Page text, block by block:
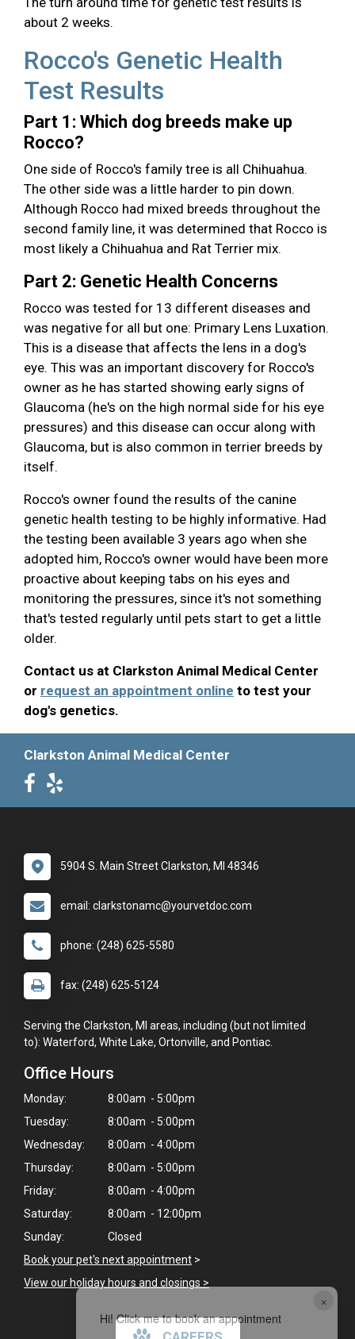
×
Hi! Click me to book an appointment
about 2 weeks.
Rocco's Genetic Health
Test Results
Part 1: Which dog breeds make up
Rocco?
One side of Rocco's family tree is all Chihuahua.
The other side was a little harder to pin down.
Although Rocco had mixed breeds throughout the
second family line, it was determined that Rocco is
most likely a Chihuahua and Rat Terrier mix.
Part 2: Genetic Health Concerns
Rocco was tested for 13 different diseases and
was negative for all but one: Primary Lens Luxation.
This is a disease that affects the lens in a dog's
eye. This was an important discovery for Rocco's
owner as he has started showing early signs of
Glaucoma (he's on the high normal side for his eye
pressures) and this disease can occur along with
Glaucoma, but is also common in terrier breeds by
itself.
Rocco's owner found the results of the canine
genetic health testing to be highly informative. Had
the testing been available 3 years ago when she
adopted him, Rocco's owner would have been more
proactive about keeping tabs on his eyes and
monitoring the pressures, since it's not something
that's tested regularly until pets start to get a little
older.
Contact us at Clarkston Animal Medical Center
or request an appointment online to test your
dog's genetics.
Clarkston Animal Medical Center
5904 S. Main Street Clarkston, MI 48346
email: clarkstonamc@yourvetdoc.com
phone: (248) 625-5580
fax: (248) 625-5124
Serving the Clarkston, MI areas, including (but not limited
to): Waterford, White Lake, Ortonville, and Pontiac.
Office Hours
Monday:
8:00am - 5:00pm
Tuesday:
8:00am - 5:00pm
Wednesday:
8:00am - 4:00pm
Thursday:
8:00am - 5:00pm
Friday:
8:00am - 4:00pm
Saturday:
8:00am - 12:00pm
Sunday:
Closed
Book your pet's next appointment >
View our holiday hours and closings >